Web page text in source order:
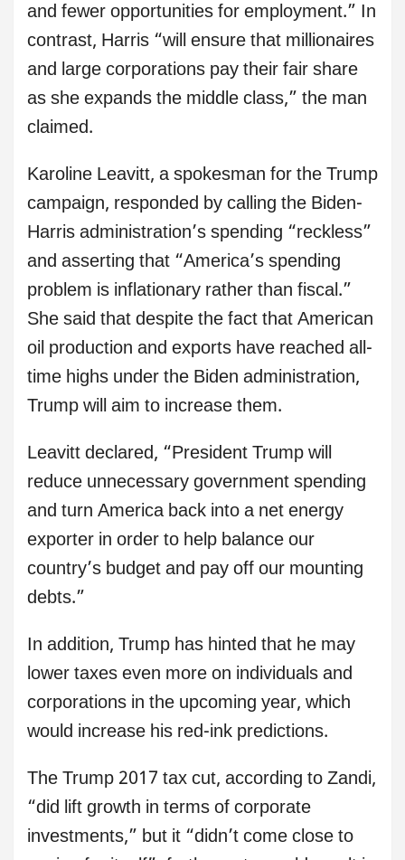
and fewer opportunities for employment.” In
contrast, Harris “will ensure that millionaires
and large corporations pay their fair share
as she expands the middle class,” the man
claimed.
Karoline Leavitt, a spokesman for the Trump
campaign, responded by calling the Biden-
Harris administration’s spending “reckless”
and asserting that “America’s spending
problem is inflationary rather than fiscal.”
She said that despite the fact that American
oil production and exports have reached all-
time highs under the Biden administration,
Trump will aim to increase them.
Leavitt declared, “President Trump will
reduce unnecessary government spending
and turn America back into a net energy
exporter in order to help balance our
country’s budget and pay off our mounting
debts.”
In addition, Trump has hinted that he may
lower taxes even more on individuals and
corporations in the upcoming year, which
would increase his red-ink predictions.
The Trump 2017 tax cut, according to Zandi,
“did lift growth in terms of corporate
investments,” but it “didn’t come close to